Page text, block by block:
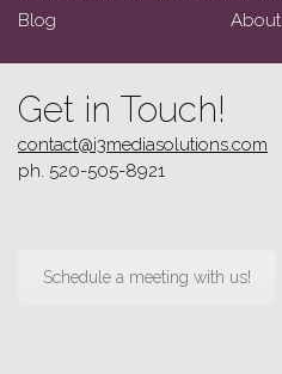
Blog
About
Get in Touch!
contact@i3mediasolutions.com
ph. 520-505-8921
Schedule a meeting with us!